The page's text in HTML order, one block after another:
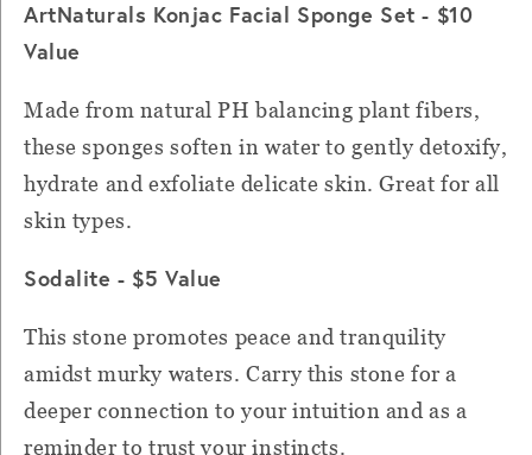
ArtNaturals Konjac Facial Sponge Set - $10
Value
Made from natural PH balancing plant fibers,
these sponges soften in water to gently detoxify,
hydrate and exfoliate delicate skin. Great for all
skin types.
Sodalite - $5 Value
This stone promotes peace and tranquility
amidst murky waters. Carry this stone for a
deeper connection to your intuition and as a
reminder to trust your instincts.